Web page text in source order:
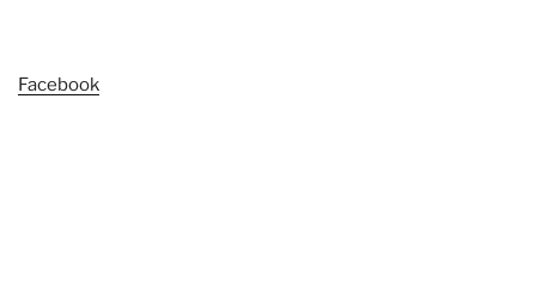
Facebook